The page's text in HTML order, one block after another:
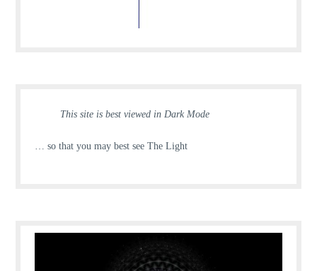
This site is best viewed in Dark Mode
… so that you may best see The Light